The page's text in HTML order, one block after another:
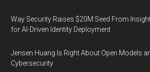
Way Security Raises $20M Seed From
for AI-Driven Identity Deployment
Jensen Huang Is Right About Open Models
Cybersecurity